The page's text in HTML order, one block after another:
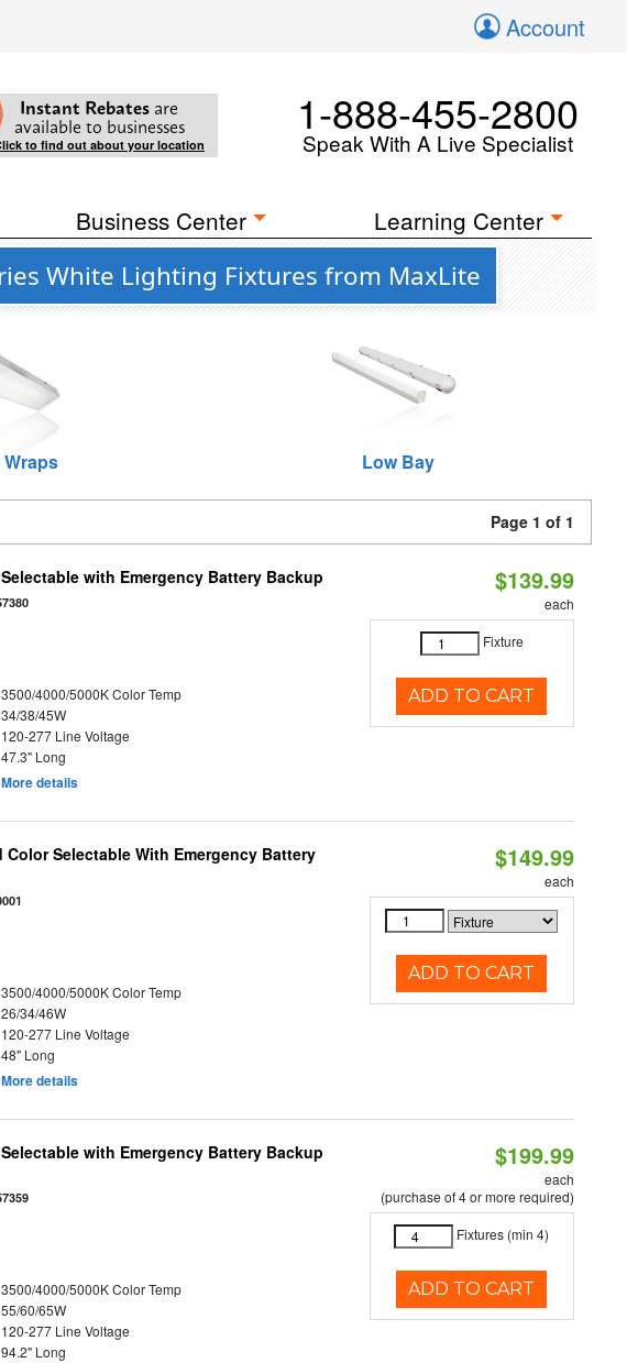
Account
Instant Rebates are
available to businesses
to find out about your location
1-888-455-2800
Speak With A Live Specialist
Business Center Learning Center
White Lighting Fixtures from MaxLite
Low Bay
Page 1 of 1
with Emergency Battery Backup
3500/4000/5000K Color Temp
34/38/45W
120-277 Line Voltage
47.3" Long
More details
$139.99
each
Fixture
ADD TO CART
Selectable With Emergency Battery
3500/4000/5000K Color Temp
26/34/46W
120-277 Line Voltage
48" Long
More details
$149.99
each
ADD TO CART
with Emergency Battery Backup
3500/4000/5000K Color Temp
55/60/65W
120-277 Line Voltage
94.2" Long
$199.99
each
(purchase of 4 or more required)
Fixtures (min 4)
ADD TO CART